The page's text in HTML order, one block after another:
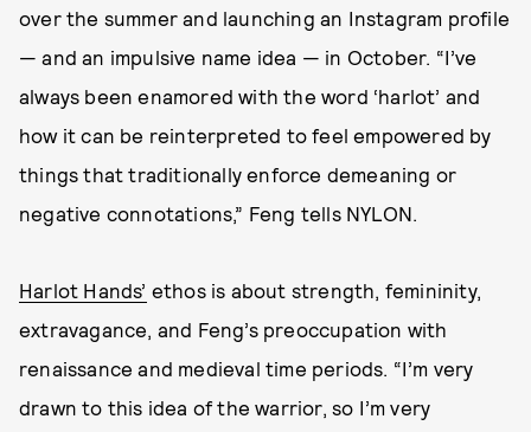
over the summer and launching an Instagram profile
— and an impulsive name idea — in October. “I’ve
always been enamored with the word ‘harlot’ and
how it can be reinterpreted to feel empowered by
things that traditionally enforce demeaning or
negative connotations,” Feng tells NYLON.
Harlot Hands’ ethos is about strength, femininity,
extravagance, and Feng’s preoccupation with
renaissance and medieval time periods. “I’m very
drawn to this idea of the warrior, so I’m very